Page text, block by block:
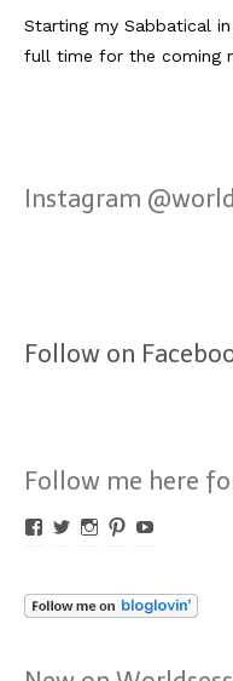
Starting my Sabbatical
full time for the coming
Instagram
Follow on
Follow me here
Profil
Facebook
anzeigen
Profil
Twitter
anzeigen
Profil
Instagram
anzeigen
Profil
Pinterest
anzeigen
YouTube
anzeigen